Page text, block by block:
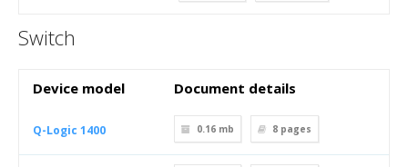
Switch
Device model Document details
Q-Logic 1400 0.16 mb 8 pages